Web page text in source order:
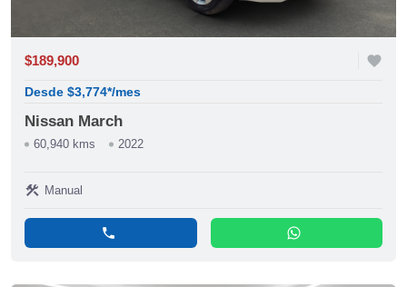
$189,900 favorite
Desde $3,774*/mes
Nissan March
60,940 kms 2022
construction Manual
phone whatsapp